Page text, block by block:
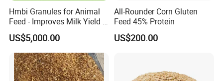
Hmbi Granules for Animal
Feed - Improves Milk Yield &
Growth in Livestock
US$5,000.00
All-Rounder Corn Gluten
Feed 45% Protein
US$200.00